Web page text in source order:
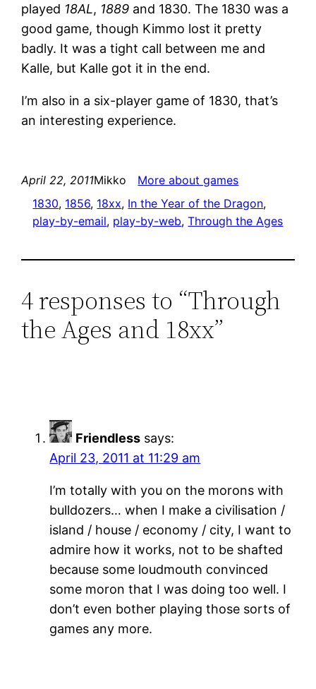
played 18AL, 1889 and 1830. The 1830 was a
good game, though Kimmo lost it pretty
badly. It was a tight call between me and
Kalle, but Kalle got it in the end.
I’m also in a six-player game of 1830, that’s
an interesting experience.
April 22, 2011Mikko
More about games
1830, 1856, 18xx, In the Year of the Dragon
play-by-email, play-by-web, Through the Ages
4 responses to “Through
the Ages and 18xx”
Friendless says:
April 23, 2011 at 11:29 am
I’m totally with you on the morons with
bulldozers… when I make a civilisation /
island / house / economy / city, I want to
admire how it works, not to be shafted
because some loudmouth convinced
some moron that I was doing too well. I
don’t even bother playing those sorts of
games any more.